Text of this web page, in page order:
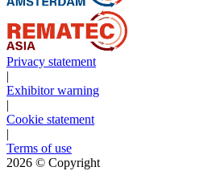
Privacy statement
|
Exhibitor warning
|
Cookie statement
|
Terms of use
2026 © Copyright